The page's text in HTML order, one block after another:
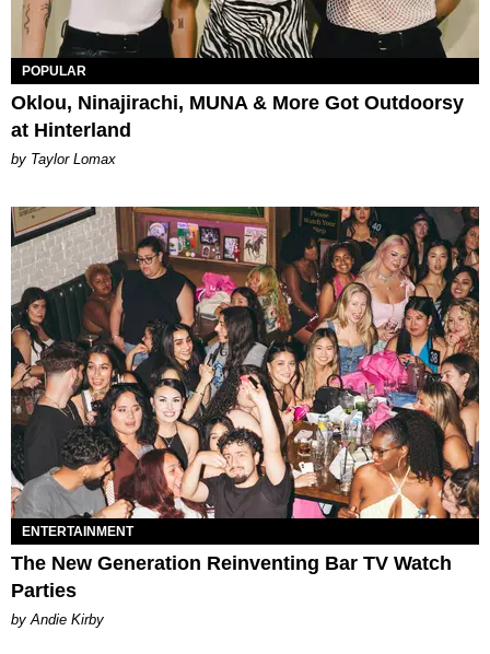
POPULAR
Oklou, Ninajirachi, MUNA & More Got Outdoorsy
at Hinterland
by Taylor Lomax
ENTERTAINMENT
The New Generation Reinventing Bar TV Watch
Parties
by Andie Kirby